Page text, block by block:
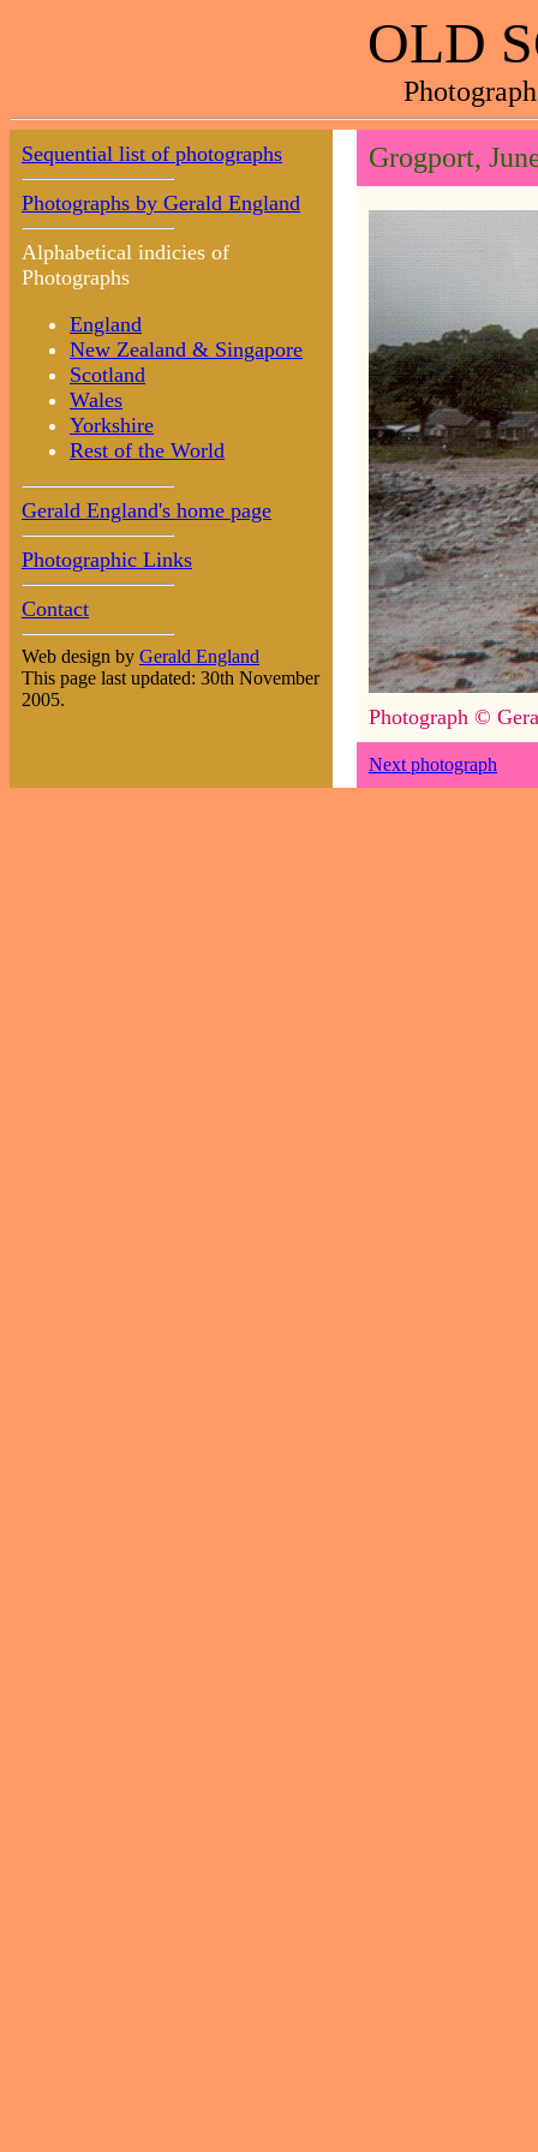
OLD
Sequential list of photographs
Photographs by Gerald England
Alphabetical indicies of
Photographs
England
New Zealand & Singapore
Scotland
Wales
Yorkshire
Rest of the World
Gerald England's home page
Photographic Links
Contact
Web design by Gerald England
This page last updated: 30th November
2005.
Grogport,
Photograph ©
Next photograph